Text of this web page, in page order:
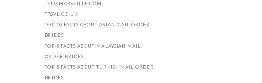
TEDXMARSEILLE.COM
TFSVL.CO.UK
TOP 10 FACTS ABOUT ASIAN MAIL ORDER
BRIDES
TOP 5 FACTS ABOUT MALAYSIAN MAIL
ORDER BRIDES
TOP 5 FACTS ABOUT TURKISH MAIL ORDER
BRIDES